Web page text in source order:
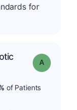
for
Grade: A
of Patients